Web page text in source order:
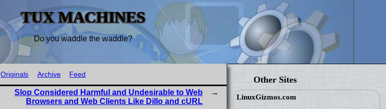
TUX MACHINES
Do you waddle the waddle?
Other Sites
LinuxGizmos.com
Originals Archive Feed
Slop Considered Harmful and Undesirable to Web
Browsers and Web Clients Like Dillo and cURL